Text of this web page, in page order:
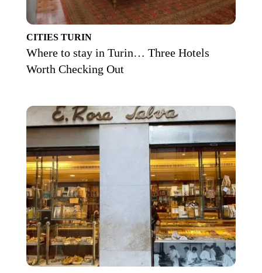
CITIES TURIN
Where to stay in Turin… Three Hotels
Worth Checking Out